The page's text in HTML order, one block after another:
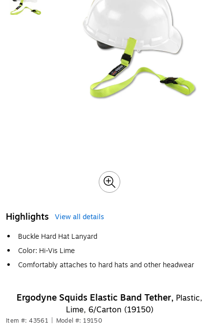
Highlights
View all details
Buckle Hard Hat Lanyard
Color: Hi-Vis Lime
Comfortably attaches to hard hats and other headwear
Ergodyne Squids Elastic Band Tether, Plastic,
Lime, 6/Carton (19150)
Item #: 43561 Model #: 19150